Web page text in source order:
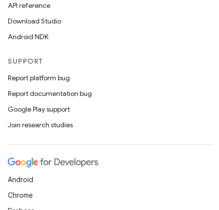
API reference
Download Studio
Android NDK
SUPPORT
Report platform bug
Report documentation bug
Google Play support
Join research studies
Android
Chrome